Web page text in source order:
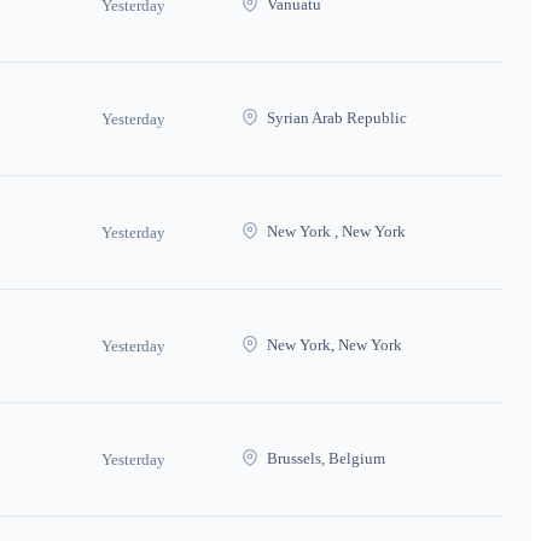
Yesterday Vanuatu
Yesterday Syrian Arab Republic
Yesterday New York , New York
Yesterday New York, New York
Yesterday Brussels, Belgium